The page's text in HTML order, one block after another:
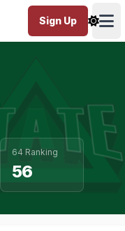
Sign Up
64 Ranking
56